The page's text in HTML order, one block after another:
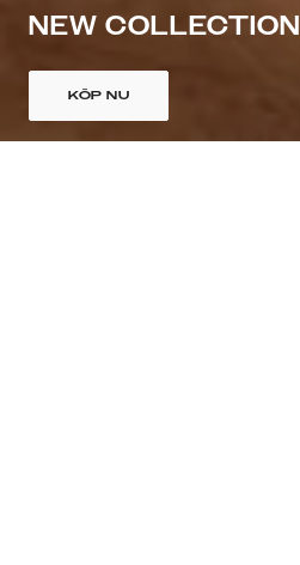
NEW COLLECTION
KÖP NU